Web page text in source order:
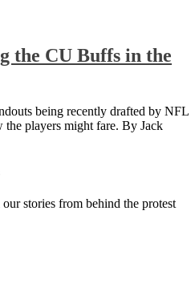
the CU Buffs in the
being recently drafted by NFL
the players might fare. By Jack
stories from behind the protest